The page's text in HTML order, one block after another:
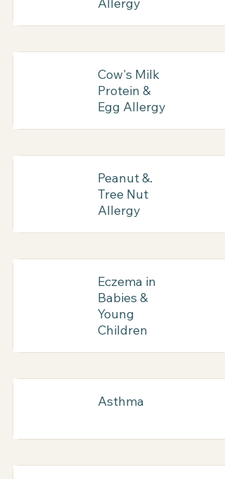
Cow's Milk
Protein &
Egg Allergy
Peanut &.
Tree Nut
Allergy
Eczema in
Babies &
Young
Children
Asthma